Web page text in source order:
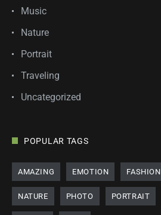
Music
Nature
Portrait
Traveling
Uncategorized
POPULAR TAGS
AMAZING EMOTION FASHION
NATURE PHOTO PORTRAIT